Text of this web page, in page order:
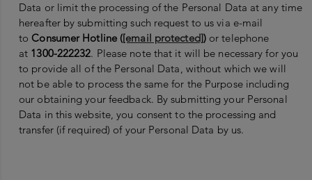
Data or limit the processing of the Personal Data at any time
hereafter by submitting such request to us via e-mail
toConsumer Hotline ([email protected])or telephone
at 1300-222232. Please note that it will be necessary for you
to provide all of the Personal Data, without which we will
not be able to process the same for the Purpose including
our obtaining your feedback. By submitting your Personal
Data in this website, you consent to the processing and
transfer (if required) of your Personal Data by us.